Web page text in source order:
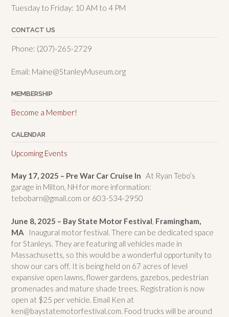
Tuesday to Friday: 10 AM to 4 PM
CONTACT US
Phone: (207)-265-2729
Email: Maine@StanleyMuseum.org
MEMBERSHIP
Become a Member!
CALENDAR
Upcoming Events
May 17, 2025 – Pre War Car Cruise In At Ryan Tebo’s
garage in Milton, NH for more information:
tebobarn@gmail.com or 603-534-2950
June 8, 2025 – Bay State Motor Festival, Framingham,
MA
Inaugural motor festival. There can be dedicated space
for Stanleys. They are featuring all vehicles made in
Massachusetts, so this would be a wonderful opportunity to
show our cars off. It is being held on 67 acres of level
expansive open lawns, flower gardens, gazebos, pedestrian
promenades and mature shade trees. Registration is now
open at $25 per vehicle. Email Ken at
ken@baystatemotorfestival.com. Food trucks will be around